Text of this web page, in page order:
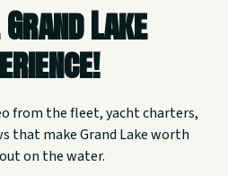
Lake
from the fleet, yacht charters,
that make Grand Lake worth
on the water.